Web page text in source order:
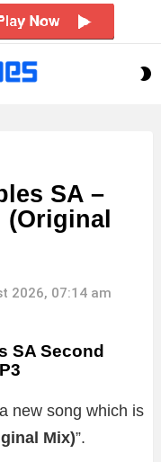
SA –
(Original
2026, 07:14 am
SA Second
new song which is
Mix)”.